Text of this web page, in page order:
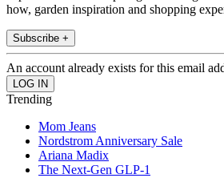
how, garden inspiration and shopping
Subscribe +
An account already exists for this email
Trending
Mom Jeans
Nordstrom Anniversary Sale
Ariana Madix
The Next-Gen GLP-1